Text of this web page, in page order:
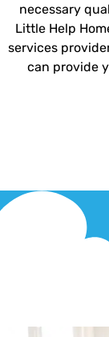
necessary
Little Help
services
can provide